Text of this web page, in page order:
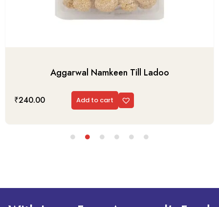
Aggarwal Namkeen Till Ladoo
₹240.00 Add to cart